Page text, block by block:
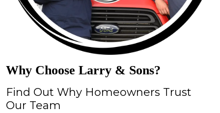
Why Choose Larry & Sons?
Find Out Why Homeowners Trust
Our Team